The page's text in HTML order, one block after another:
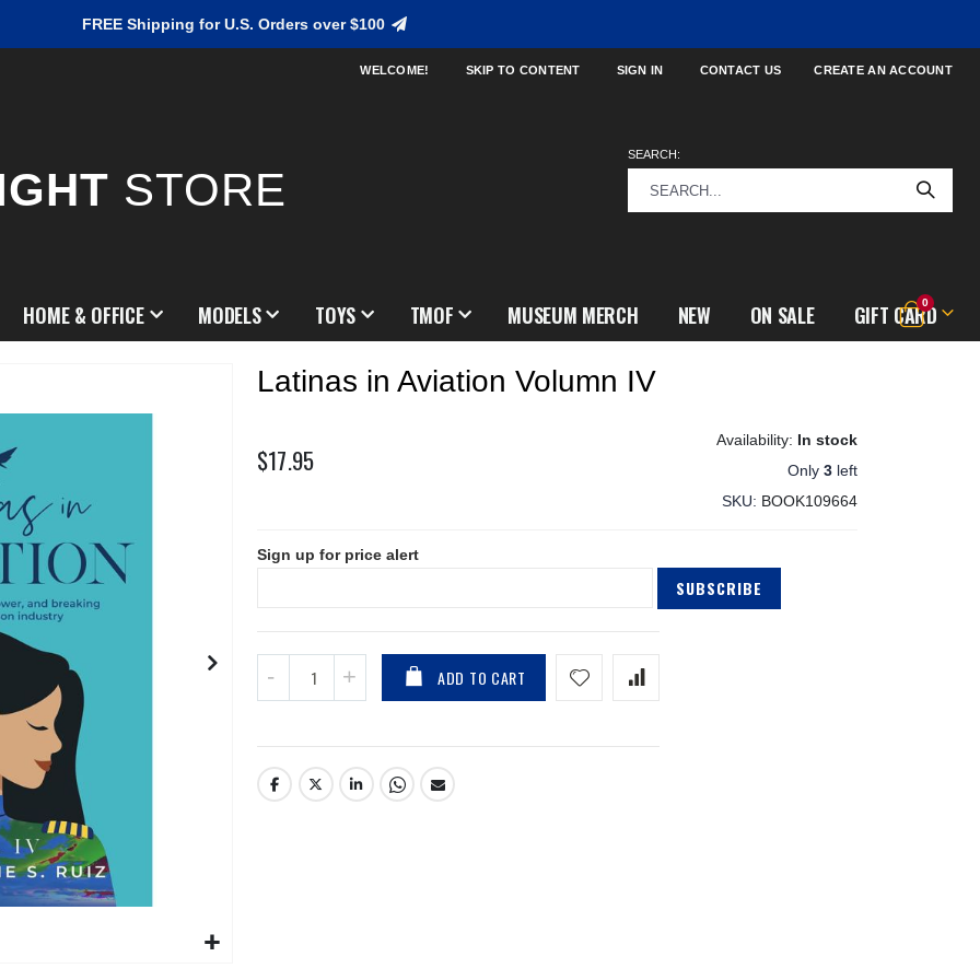
FREE Shipping for U.S. Orders over $100
WELCOME! SKIP TO CONTENT SIGN IN CONTACT US CREATE AN ACCOUNT
STORE
SEARCH:
Cart
0items
HOME & OFFICE MODELS TOYS TMOF MUSEUM MERCH NEW ON SALE GIFT CARD
Latinas in Aviation Volumn IV
$17.95
In stock
Only 3 left
SKU
BOOK109664
Sign up for price alert
SUBSCRIBE
ADD TO CART